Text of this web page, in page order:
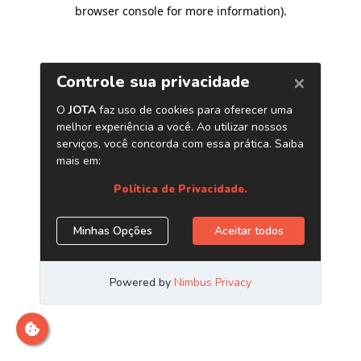
browser console for more information).